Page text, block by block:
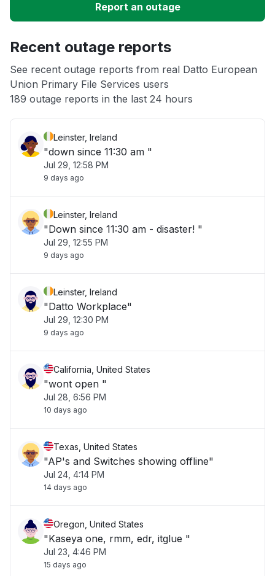
Unable to download
App not loading
Other
Report an outage
Recent outage reports
See recent outage reports from real Datto European
Union Primary File Services users
189 outage reports in the last 24 hours
Leinster, Ireland
"down since 11:30 am "
Jul 29, 12:58 PM
9 days ago
Leinster, Ireland
"Down since 11:30 am - disaster! "
Jul 29, 12:55 PM
9 days ago
Leinster, Ireland
"Datto Workplace"
Jul 29, 12:30 PM
9 days ago
California, United States
"wont open "
Jul 28, 6:56 PM
10 days ago
Texas, United States
"AP's and Switches showing offline"
Jul 24, 4:14 PM
14 days ago
Oregon, United States
"Kaseya one, rmm, edr, itglue "
Jul 23, 4:46 PM
15 days ago